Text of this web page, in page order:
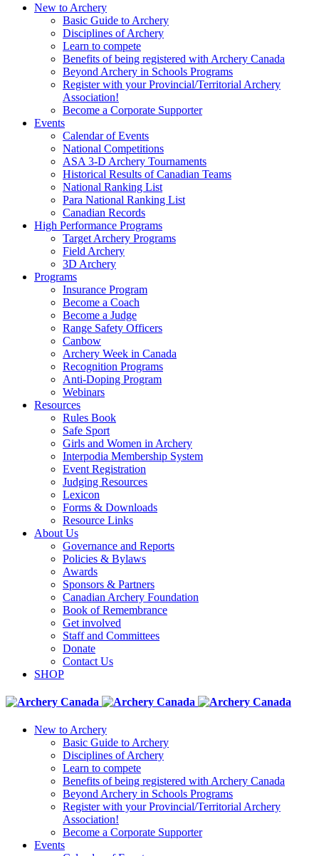
New to Archery
Basic Guide to Archery
Disciplines of Archery
Learn to compete
Benefits of being registered with Archery Canada
Beyond Archery in Schools Programs
Register with your Provincial/Territorial Archery
Association!
Become a Corporate Supporter
Events
Calendar of Events
National Competitions
ASA 3-D Archery Tournaments
Historical Results of Canadian Teams
National Ranking List
Para National Ranking List
Canadian Records
High Performance Programs
Target Archery Programs
Field Archery
3D Archery
Programs
Insurance Program
Become a Coach
Become a Judge
Range Safety Officers
Canbow
Archery Week in Canada
Recognition Programs
Anti-Doping Program
Webinars
Resources
Rules Book
Safe Sport
Girls and Women in Archery
Interpodia Membership System
Event Registration
Judging Resources
Lexicon
Forms & Downloads
Resource Links
About Us
Governance and Reports
Policies & Bylaws
Awards
Sponsors & Partners
Canadian Archery Foundation
Book of Remembrance
Get involved
Staff and Committees
Donate
Contact Us
SHOP
New to Archery
Basic Guide to Archery
Disciplines of Archery
Learn to compete
Benefits of being registered with Archery Canada
Beyond Archery in Schools Programs
Register with your Provincial/Territorial Archery
Association!
Become a Corporate Supporter
Events